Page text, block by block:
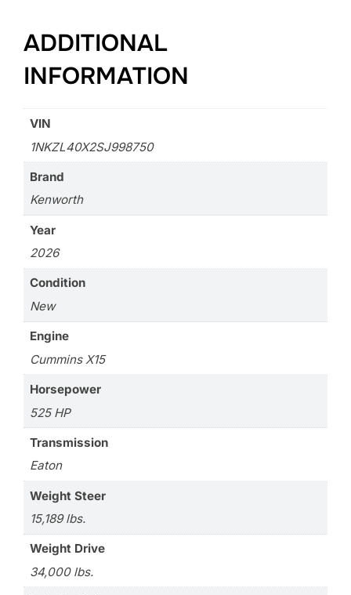
(4.5
LT)
ADDITIONAL
INFORMATION
VIN
1NKZL40X2SJ998750
Brand
Kenworth
Year
2026
Condition
New
Engine
Cummins X15
Horsepower
525 HP
Transmission
Eaton
Weight Steer
15,189 lbs.
Weight Drive
34,000 lbs.